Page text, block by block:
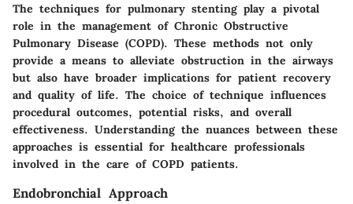
The techniques for pulmonary stenting play a pivotal
role in the management of Chronic Obstructive
Pulmonary Disease (COPD). These methods not only
provide a means to alleviate obstruction in the airways
but also have broader implications for patient recovery
and quality of life. The choice of technique influences
procedural outcomes, potential risks, and overall
effectiveness. Understanding the nuances between these
approaches is essential for healthcare professionals
involved in the care of COPD patients.
Endobronchial Approach